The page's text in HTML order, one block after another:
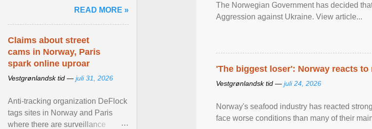
The Norwegian Government has decided
Aggression against Ukraine. View article...
'The biggest loser': Norway reacts to
Vestgrønlandsk tid — juli 24, 2026
Norway's seafood industry has reacted
face worse conditions than many of their
Netherlands based on the most ...
View article...
READ MORE »
Claims about street
cams in Norway, Paris
spark online uproar
Vestgrønlandsk tid — juli 31, 2026
Anti-tracking organization DeFlock
tags sites in Norway and Paris
where there are surveillance